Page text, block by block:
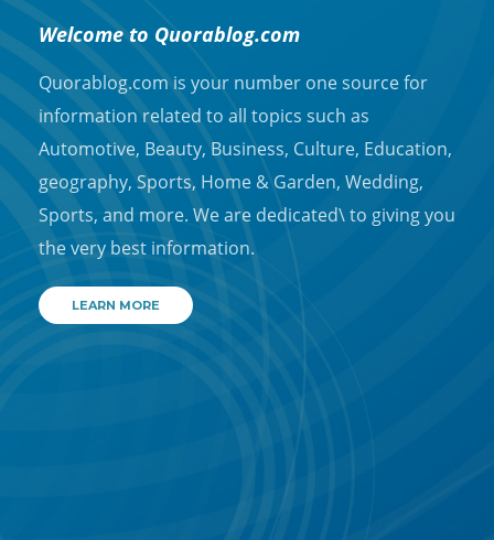
Welcome to Quorablog.com
Quorablog.com is your number one source for
information related to all topics such as
Automotive, Beauty, Business, Culture, Education,
geography, Sports, Home & Garden, Wedding,
Sports, and more. We are dedicated\ to giving you
the very best information.
LEARN MORE